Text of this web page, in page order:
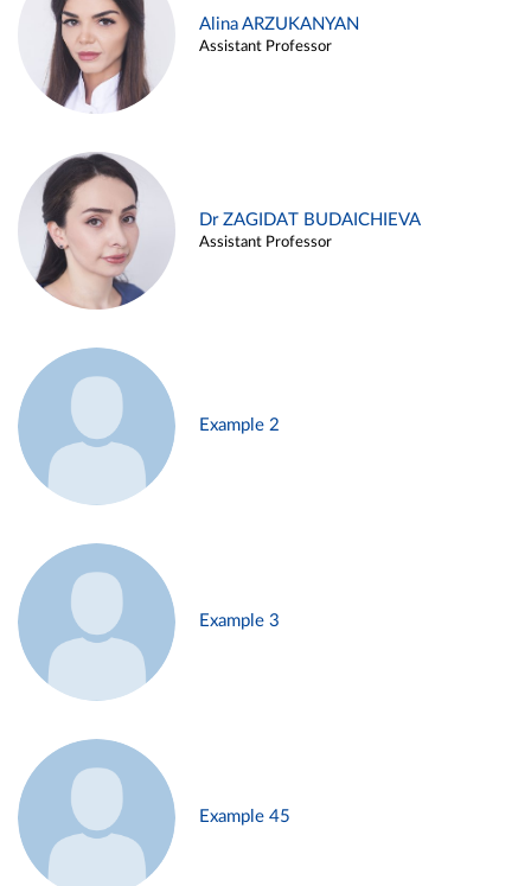
Alina ARZUKANYAN
Assistant Professor
Dr ZAGIDAT BUDAICHIEVA
Assistant Professor
Example 2
Example 3
Example 45